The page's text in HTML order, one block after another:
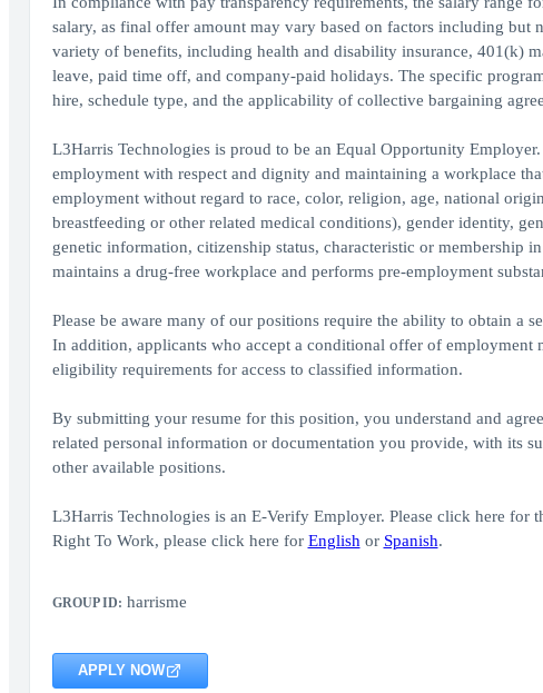
salary, as final offer amount may vary based on factors including
variety of benefits, including health and disability insurance, 401(k)
leave, paid time off, and company-paid holidays. The specific
hire, schedule type, and the applicability of collective bargaining
L3Harris Technologies is proud to be an Equal Opportunity
employment with respect and dignity and maintaining a workplace
employment without regard to race, color, religion, age, national
breastfeeding or other related medical conditions), gender identity,
genetic information, citizenship status, characteristic or membership
maintains a drug-free workplace and performs pre-employment
Please be aware many of our positions require the ability to obtain a
In addition, applicants who accept a conditional offer of employment
eligibility requirements for access to classified information.
By submitting your resume for this position, you understand and
related personal information or documentation you provide, with its
other available positions.
L3Harris Technologies is an E-Verify Employer. Please click here for
Right To Work, please click here for English or Spanish.
GROUP ID: harrisme
APPLY NOW